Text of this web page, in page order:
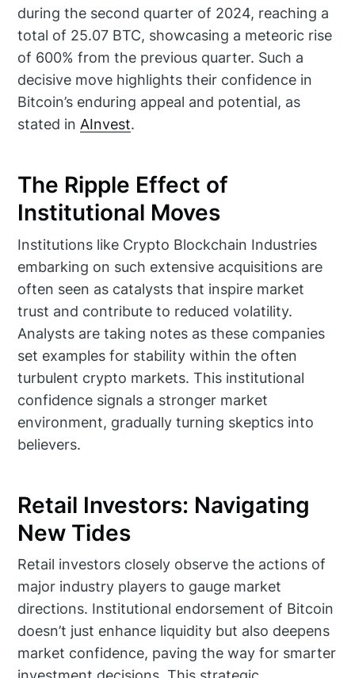
during the second quarter of 2024, reaching a
total of 25.07 BTC, showcasing a meteoric rise
of 600% from the previous quarter. Such a
decisive move highlights their confidence in
Bitcoin’s enduring appeal and potential, as
stated in AInvest.
The Ripple Effect of
Institutional Moves
Institutions like Crypto Blockchain Industries
embarking on such extensive acquisitions are
often seen as catalysts that inspire market
trust and contribute to reduced volatility.
Analysts are taking notes as these companies
set examples for stability within the often
turbulent crypto markets. This institutional
confidence signals a stronger market
environment, gradually turning skeptics into
believers.
Retail Investors: Navigating
New Tides
Retail investors closely observe the actions of
major industry players to gauge market
directions. Institutional endorsement of Bitcoin
doesn’t just enhance liquidity but also deepens
market confidence, paving the way for smarter